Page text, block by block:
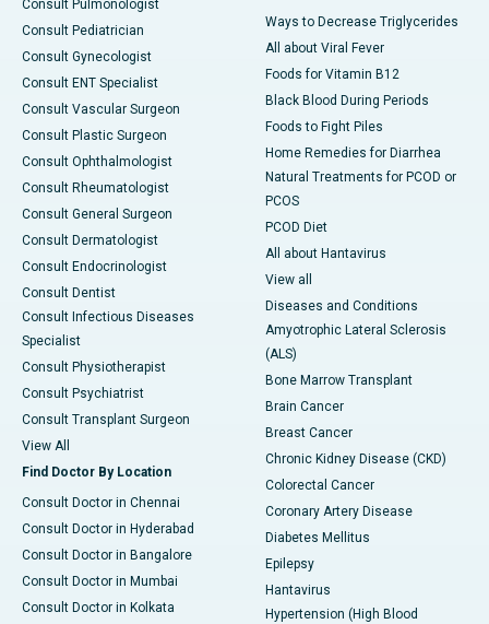
Consult Pulmonologist
Consult Pediatrician
Consult Gynecologist
Consult ENT Specialist
Consult Vascular Surgeon
Consult Plastic Surgeon
Consult Ophthalmologist
Consult Rheumatologist
Consult General Surgeon
Consult Dermatologist
Consult Endocrinologist
Consult Dentist
Consult Infectious Diseases
Specialist
Consult Physiotherapist
Consult Psychiatrist
Consult Transplant Surgeon
View All
Find Doctor By Location
Consult Doctor in Chennai
Consult Doctor in Hyderabad
Consult Doctor in Bangalore
Consult Doctor in Mumbai
Consult Doctor in Kolkata
Ways to Decrease Triglycerides
All about Viral Fever
Foods for Vitamin B12
Black Blood During Periods
Foods to Fight Piles
Home Remedies for Diarrhea
Natural Treatments for PCOD or
PCOS
PCOD Diet
All about Hantavirus
View all
Diseases and Conditions
Amyotrophic Lateral Sclerosis
(ALS)
Bone Marrow Transplant
Brain Cancer
Breast Cancer
Chronic Kidney Disease (CKD)
Colorectal Cancer
Coronary Artery Disease
Diabetes Mellitus
Epilepsy
Hantavirus
Hypertension (High Blood